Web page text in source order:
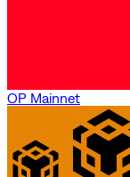
OP Mainnet